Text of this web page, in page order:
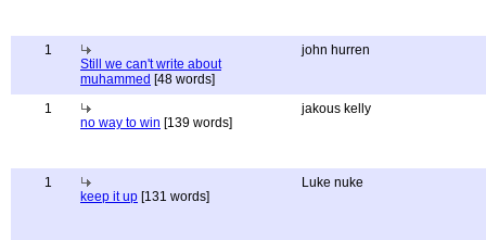
1
Still we can't write about
muhammed [48 words]
john hurren
1
no way to win [139 words]
jakous kelly
1
keep it up [131 words]
Luke nuke